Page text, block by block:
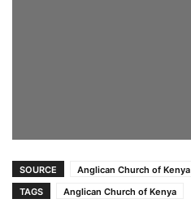
SOURCE
Anglican Church of Kenya
TAGS
Anglican Church of Kenya